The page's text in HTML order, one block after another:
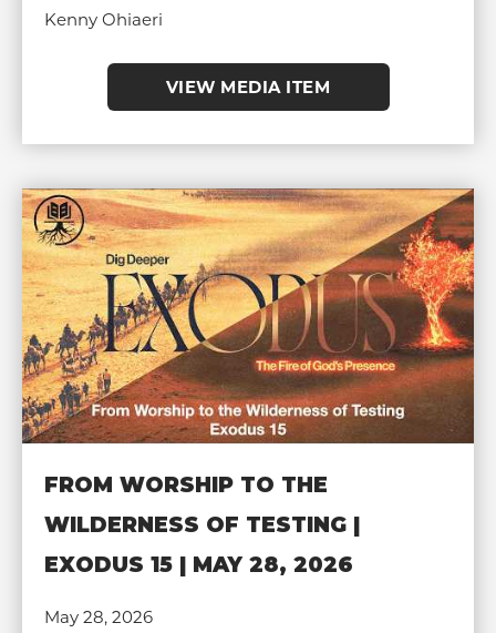
Kenny Ohiaeri
VIEW MEDIA ITEM
FROM WORSHIP TO THE
WILDERNESS OF TESTING |
EXODUS 15 | MAY 28, 2026
May 28, 2026